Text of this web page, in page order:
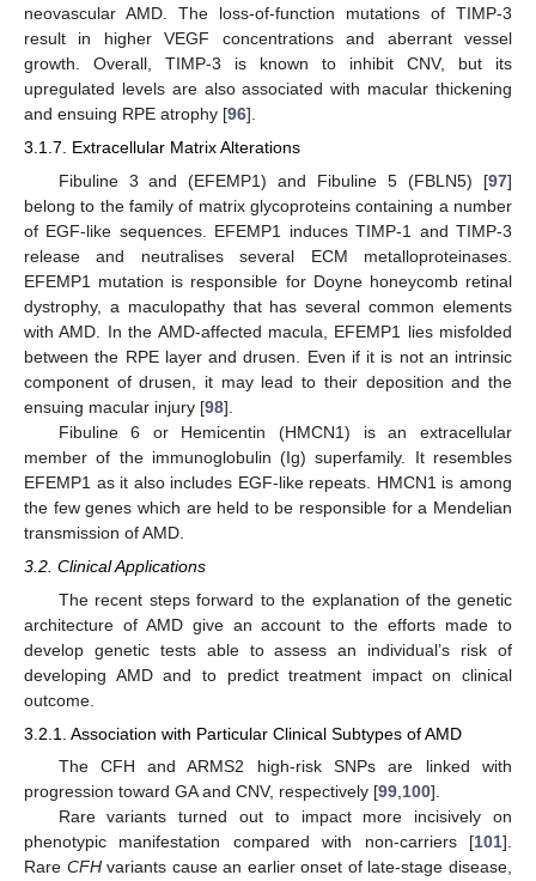
neovascular AMD. The loss-of-function mutations of TIMP-3
result in higher VEGF concentrations and aberrant vessel
growth. Overall, TIMP-3 is known to inhibit CNV, but its
upregulated levels are also associated with macular thickening
and ensuing RPE atrophy [96].
3.1.7. Extracellular Matrix Alterations
Fibuline 3 and (EFEMP1) and Fibuline 5 (FBLN5) [97]
belong to the family of matrix glycoproteins containing a number
of EGF-like sequences. EFEMP1 induces TIMP-1 and TIMP-3
release and neutralises several ECM metalloproteinases.
EFEMP1 mutation is responsible for Doyne honeycomb retinal
dystrophy, a maculopathy that has several common elements
with AMD. In the AMD-affected macula, EFEMP1 lies misfolded
between the RPE layer and drusen. Even if it is not an intrinsic
component of drusen, it may lead to their deposition and the
ensuing macular injury [98].
Fibuline 6 or Hemicentin (HMCN1) is an extracellular
member of the immunoglobulin (Ig) superfamily. It resembles
EFEMP1 as it also includes EGF-like repeats. HMCN1 is among
the few genes which are held to be responsible for a Mendelian
transmission of AMD.
3.2. Clinical Applications
The recent steps forward to the explanation of the genetic
architecture of AMD give an account to the efforts made to
develop genetic tests able to assess an individual’s risk of
developing AMD and to predict treatment impact on clinical
outcome.
3.2.1. Association with Particular Clinical Subtypes of AMD
The CFH and ARMS2 high-risk SNPs are linked with
progression toward GA and CNV, respectively [99 100].
Rare variants turned out to impact more incisively on
phenotypic manifestation compared with non-carriers [101].
Rare CFHvariants cause an earlier onset of late-stage disease,